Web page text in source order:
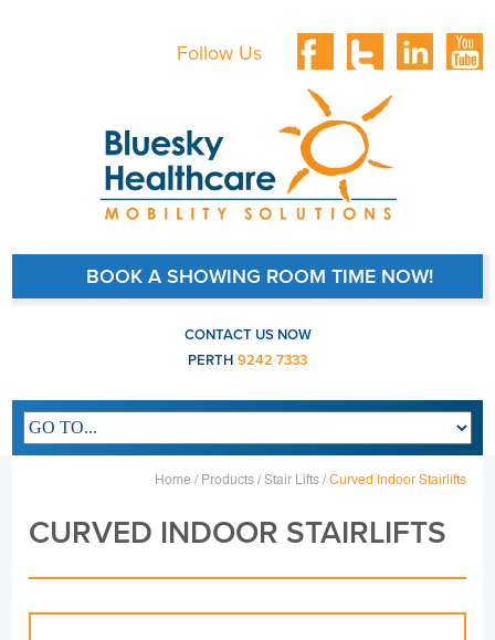
BOOK A SHOWING ROOM TIME NOW!
Follow Us
CONTACT US NOW
PERTH 9242 7333
Main navigation
Home /Products / Stair Lifts /Curved Indoor Stairlifts
CURVED INDOOR STAIRLIFTS